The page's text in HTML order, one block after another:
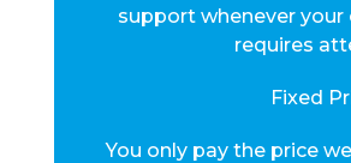
support whenever
requires
Fixed
You only pay the price